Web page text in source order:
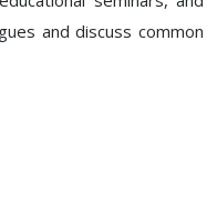
and discuss common